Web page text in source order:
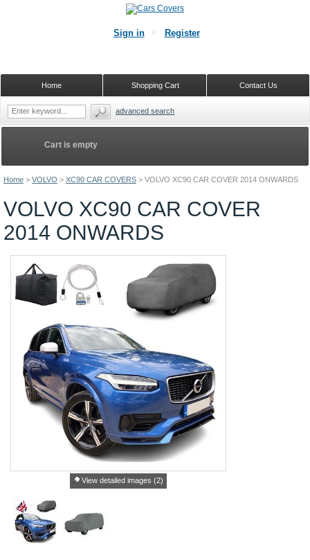
Home > VOLVO > XC90 CAR COVERS > VOLVO XC90 CAR COVER 2014 ONWARDS
VOLVO XC90 CAR COVER
2014 ONWARDS
View detailed images (2)
Cart is empty
Sign in Register
Contact Us
Shopping Cart
Home
advanced search